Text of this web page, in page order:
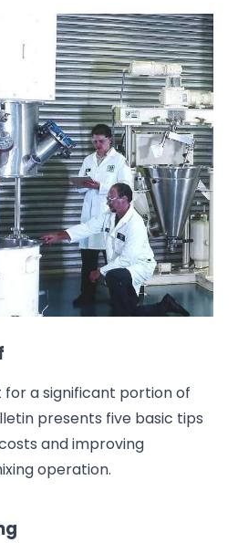
a significant portion of
presents five basic tips
and improving
operation.